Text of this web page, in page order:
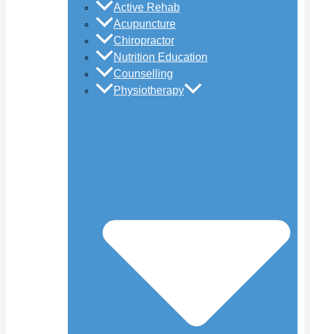
Active Rehab
Acupuncture
Chiropractor
Nutrition Education
Counselling
Physiotherapy